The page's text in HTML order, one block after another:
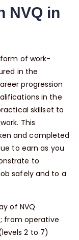
NVQ in
of work-
in the
progression
in the
skillset to
This
and completed
to earn as you
to
safely and to a
of NVQ
from operative
2 to 7)